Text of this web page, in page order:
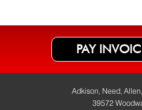
PAY
Adkison, Need,
39572